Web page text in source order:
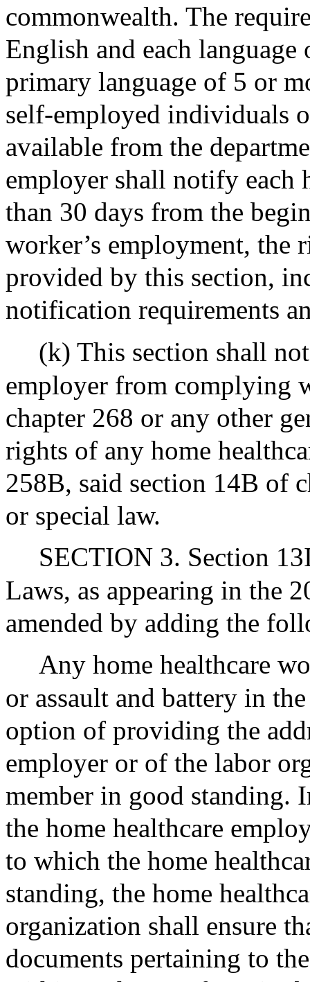
commonwealth. The
English and each
primary language of 5 or
self-employed individuals
available from the
employer shall notify each
than 30 days from the
worker’s employment, the
provided by this section,
notification requirements
(k) This section shall
employer from complying
chapter 268 or any other
rights of any home
258B, said section 14B of
or special law.
SECTION 3. Section
Laws, as appearing in the
amended by adding the
Any home healthcare
or assault and battery in
option of providing the
employer or of the labor
member in good standing.
the home healthcare
to which the home
standing, the home
organization shall ensure
documents pertaining to